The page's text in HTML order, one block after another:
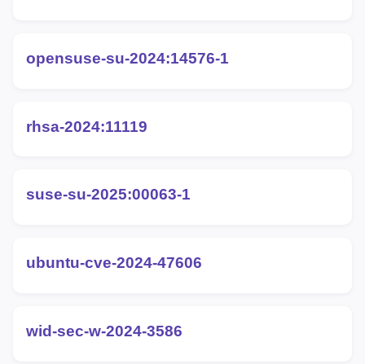
opensuse-su-2024:14576-1
rhsa-2024:11119
suse-su-2025:00063-1
ubuntu-cve-2024-47606
wid-sec-w-2024-3586